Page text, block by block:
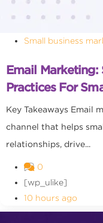
Small business
Email Marketing:
Practices For
Key Takeaways Email
channel that helps
relationships, drive...
0
[wp_ulike]
10 hours ago